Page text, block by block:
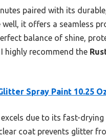
paired with its
it offers a seamless
balance of shine,
highly recommend the
Spray Paint 10.25
due to its fast-
coat prevents glitter